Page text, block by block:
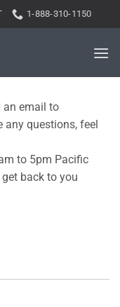
1-888-310-1150
an email to
any questions, feel
to 5pm Pacific
back to you